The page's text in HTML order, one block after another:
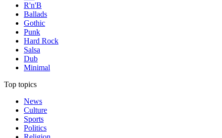
R'n'B
Ballads
Gothic
Punk
Hard Rock
Salsa
Dub
Minimal
Top topics
News
Culture
Sports
Politics